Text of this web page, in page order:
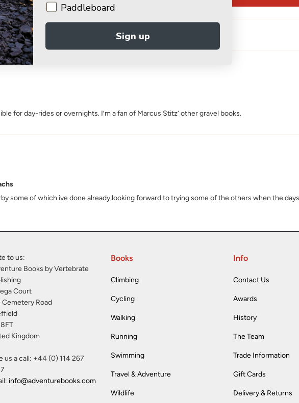
for day-rides or overnights. I’m a fan of Marcus Stitz’ other gravel books.
some of which ive done already,looking forward to trying some of the others when the
to us:
Books by Vertebrate
Court
Cemetery Road
8FT
Kingdom
us a call: +44 (0) 114 267
info@adventurebooks.com
Books
Climbing
Cycling
Walking
Running
Swimming
Travel & Adventure
Wildlife
Info
Contact Us
Awards
History
The Team
Trade Information
Gift Cards
Delivery & Returns
Paddleboard
Sign up